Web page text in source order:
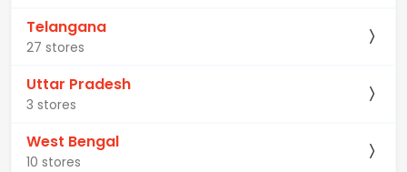
Telangana
27 stores
Uttar Pradesh
3 stores
West Bengal
10 stores